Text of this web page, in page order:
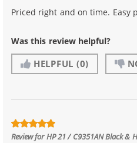
Priced right and on time. Easy
Was this review helpful?
HELPFUL (0)
Review forHP 21 / C9351AN Black &